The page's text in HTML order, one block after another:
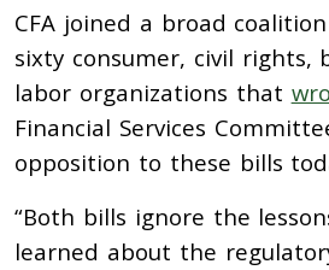
CFA joined a broad
sixty consumer, civil rights,
labor organizations that
Financial Services
opposition to these bills
“Both bills ignore the
learned about the